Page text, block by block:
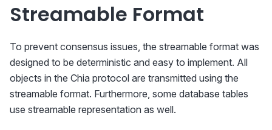
Streamable Format
To prevent consensus issues, the streamable format was
designed to be deterministic and easy to implement. All
objects in the Chia protocol are transmitted using the
streamable format. Furthermore, some database tables
use streamable representation as well.